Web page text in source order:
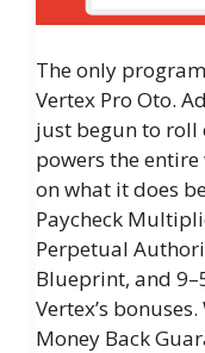
The only
Vertex Pro Oto.
just begun to roll
powers the entire
on what it does
Paycheck
Perpetual
Blueprint, and
Vertex’s
Money Back